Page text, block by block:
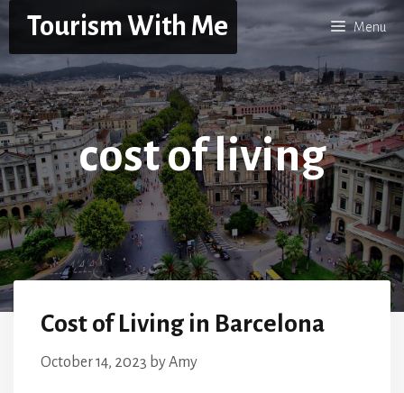
Skip
content
Tourism With Me Menu
cost of living
Cost of Living in Barcelona
October 14, 2023 byAmy